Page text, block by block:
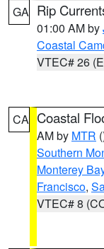
GA Rip
01:00 AM by
Coastal
VTEC# 26
CA Coastal
AM by MTR
Southern
Monterey
Francisco,
VTEC# 8